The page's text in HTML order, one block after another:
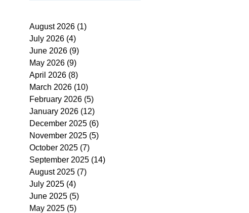
August 2026 (1)
July 2026 (4)
June 2026 (9)
May 2026 (9)
April 2026 (8)
March 2026 (10)
February 2026 (5)
January 2026 (12)
December 2025 (6)
November 2025 (5)
October 2025 (7)
September 2025 (14)
August 2025 (7)
July 2025 (4)
June 2025 (5)
May 2025 (5)